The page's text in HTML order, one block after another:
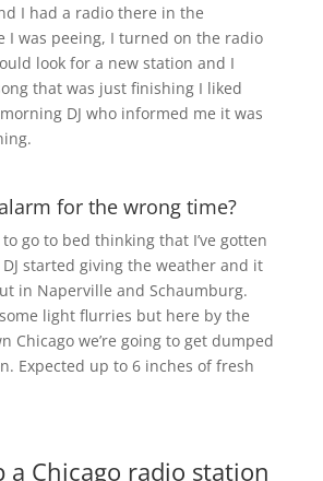
I had a radio there in the
I was peeing, I turned on the radio
look for a new station and I
that was just finishing I liked
DJ who informed me it was
for the wrong time?
go to bed thinking that I’ve gotten
started giving the weather and it
in Naperville and Schaumburg.
light flurries but here by the
Chicago we’re going to get dumped
Expected up to 6 inches of fresh
a Chicago radio station